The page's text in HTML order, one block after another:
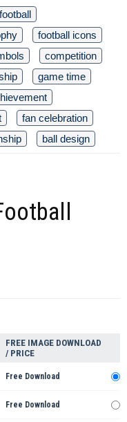
football icons
competition
game time
fan celebration
ball design
FREE IMAGE DOWNLOAD
/ PRICE
Free Download
Free Download